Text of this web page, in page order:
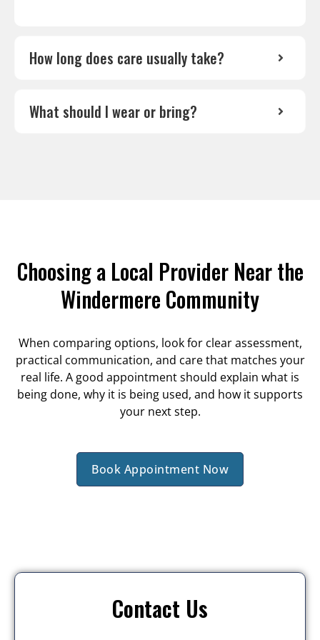
How long does care usually take?
What should I wear or bring?
Choosing a Local Provider Near the
Windermere Community
When comparing options, look for clear assessment,
practical communication, and care that matches your
real life. A good appointment should explain what is
being done, why it is being used, and how it supports
your next step.
Book Appointment Now
Contact Us